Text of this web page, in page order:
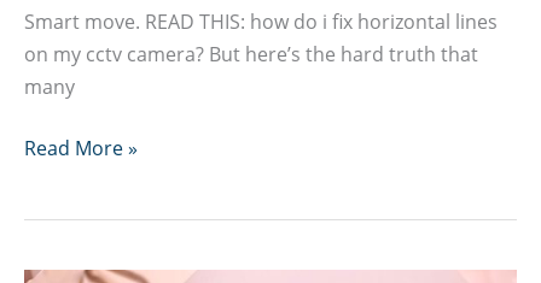
Smart move. READ THIS: how do i fix horizontal lines
on my cctv camera? But here’s the hard truth that
many
How
CCTV
Read More »